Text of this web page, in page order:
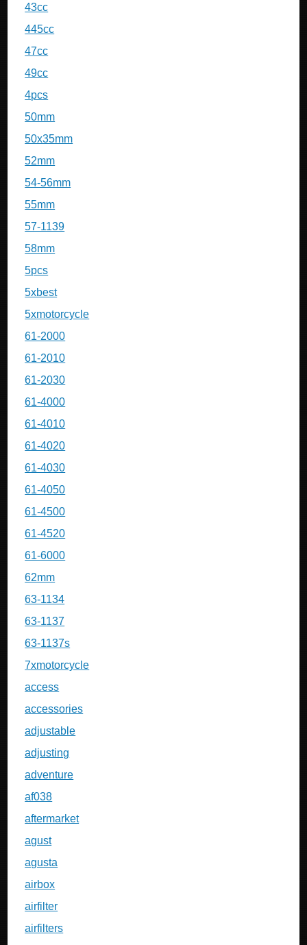
43cc
445cc
47cc
49cc
4pcs
50mm
50x35mm
52mm
54-56mm
55mm
57-1139
58mm
5pcs
5xbest
5xmotorcycle
61-2000
61-2010
61-2030
61-4000
61-4010
61-4020
61-4030
61-4050
61-4500
61-4520
61-6000
62mm
63-1134
63-1137
63-1137s
7xmotorcycle
access
accessories
adjustable
adjusting
adventure
af038
aftermarket
agust
agusta
airbox
airfilter
airfilters